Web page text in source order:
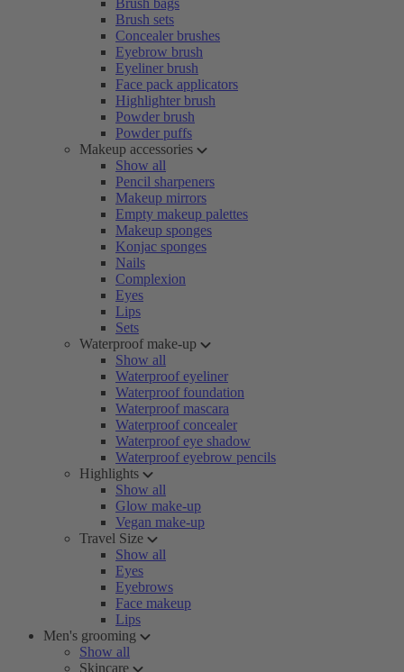
Brush bags
Brush sets
Concealer brushes
Eyebrow brush
Eyeliner brush
Face pack applicators
Highlighter brush
Powder brush
Powder puffs
Makeup accessories
Show all
Pencil sharpeners
Makeup mirrors
Empty makeup palettes
Makeup sponges
Konjac sponges
Nails
Complexion
Eyes
Lips
Sets
Waterproof make-up
Show all
Waterproof eyeliner
Waterproof foundation
Waterproof mascara
Waterproof concealer
Waterproof eye shadow
Waterproof eyebrow pencils
Highlights
Show all
Glow make-up
Vegan make-up
Travel Size
Show all
Eyes
Eyebrows
Face makeup
Lips
Men's grooming
Show all
Skincare